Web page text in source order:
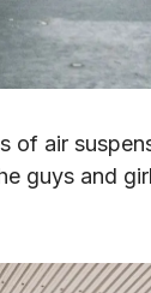
air
guys and